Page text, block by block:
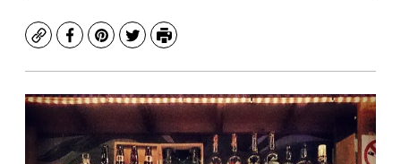
CopyFacebook
Pinterest
TwitterPrint